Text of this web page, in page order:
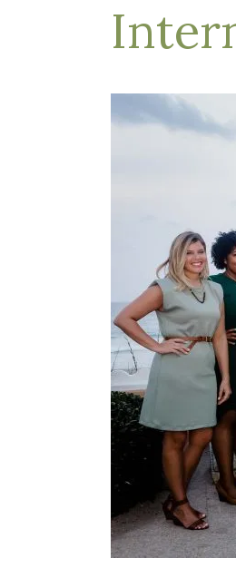
Grief Counseling
Life Transitions
Postpartum
Pre-Marital
Women's Issues